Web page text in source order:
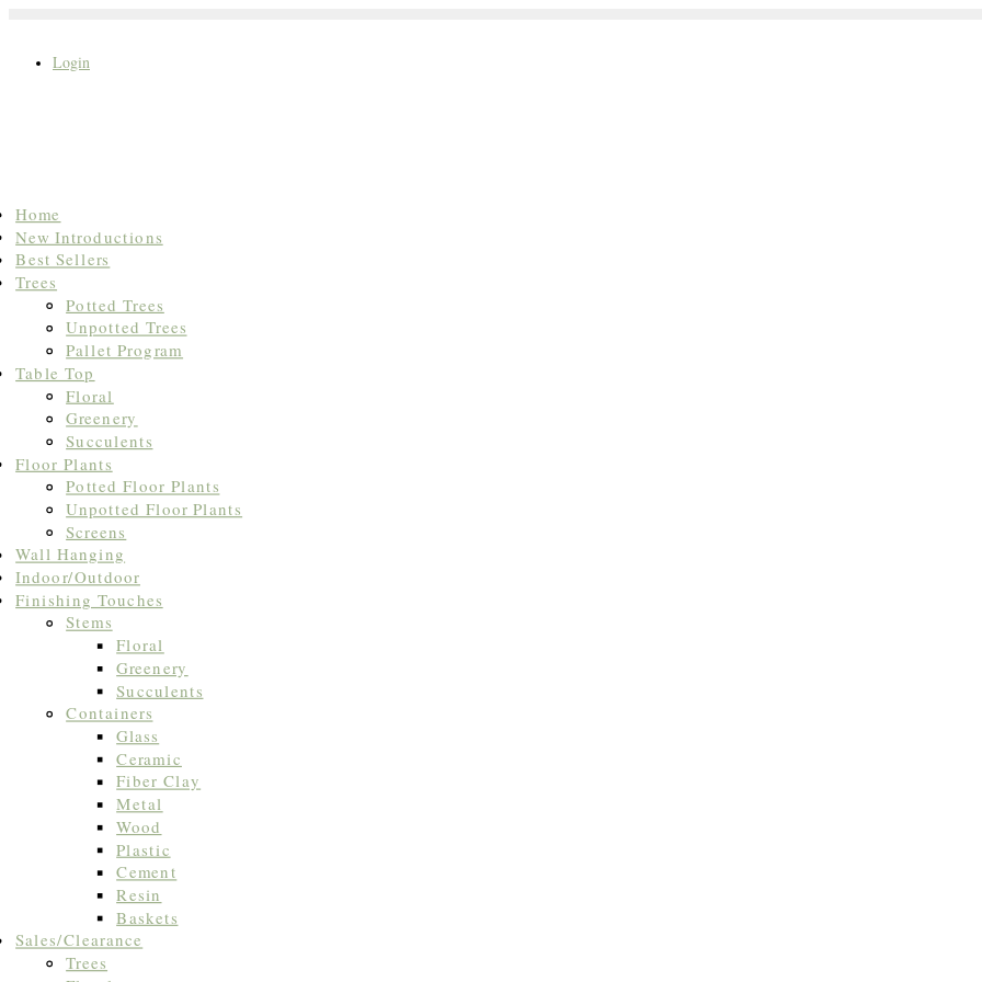
Login
Search
for:
Home
New Introductions
Best Sellers
Trees
Potted Trees
Unpotted Trees
Pallet Program
Table Top
Floral
Greenery
Succulents
Floor Plants
Potted Floor Plants
Unpotted Floor Plants
Screens
Wall Hanging
Indoor/Outdoor
Finishing Touches
Stems
Floral
Greenery
Succulents
Containers
Glass
Ceramic
Fiber Clay
Metal
Wood
Plastic
Cement
Resin
Baskets
Sales/Clearance
Trees